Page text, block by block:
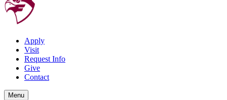
Apply
Visit
Request Info
Give
Contact
Menu